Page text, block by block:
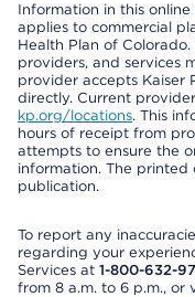
Information in this
applies to commercial
Health Plan of
providers, and services
provider accepts Kaiser
directly. Current
kp.org/locations. This
hours of receipt from
attempts to ensure the
information. The
publication.
To report any
regarding your
Services at 1-800-632-
from 8 a.m. to 6 p.m., or